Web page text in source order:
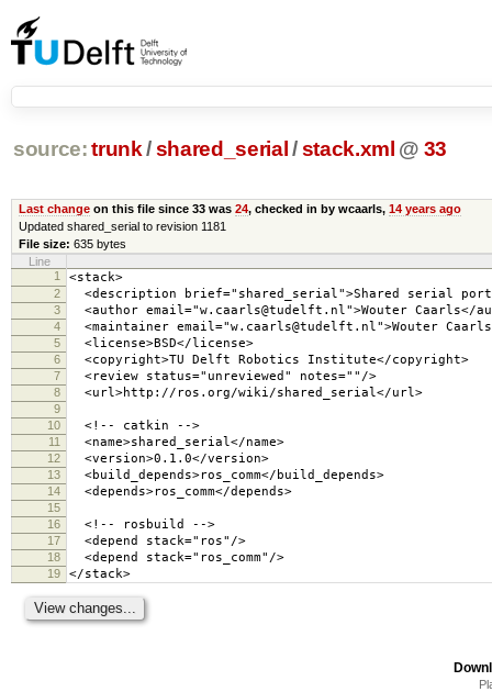
source: trunk /shared_serial /stack.xml @ 33
Last changeon this file since 33 was 24, checked in by wcaarls, 14 years ago
Updated shared_serial to revision 1181
File size: 635 bytes
Line
1
<stack>
2 <description brief="shared_serial">Shared serial
3 <author email="w.caarls@tudelft.nl">Wouter Caarls</
4 <maintainer email="w.caarls@tudelft.nl">Wouter
5 <license>BSD</license>
6 <copyright>TU Delft Robotics Institute</copyright>
7 <review status="unreviewed" notes=""/>
8 <url>http://ros.org/wiki/shared_serial</url>
9
10
<!-- catkin -->
11 <name>shared_serial</name>
12 <version>0.1.0</version>
13 <build_depends>ros_comm</build_depends>
14 <depends>ros_comm</depends>
15
16
<!-- rosbuild -->
17 <depend stack="ros"/>
18 <depend stack="ros_comm"/>
19 </stack>